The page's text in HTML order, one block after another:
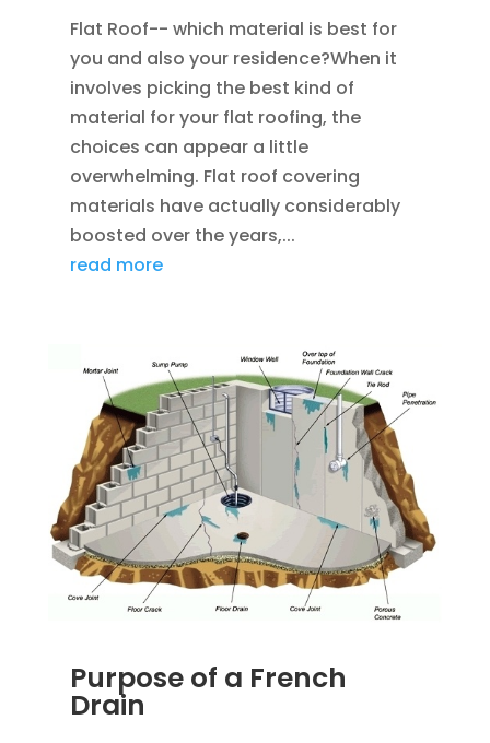
Flat Roof-- which material is best for
you and also your residence?When it
involves picking the best kind of
material for your flat roofing, the
choices can appear a little
overwhelming. Flat roof covering
materials have actually considerably
boosted over the years,...
read more
Purpose of a French
Drain